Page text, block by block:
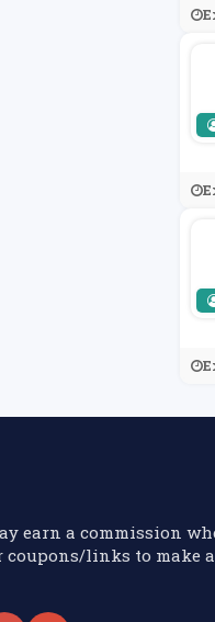
earn a commission
coupons/links to make a